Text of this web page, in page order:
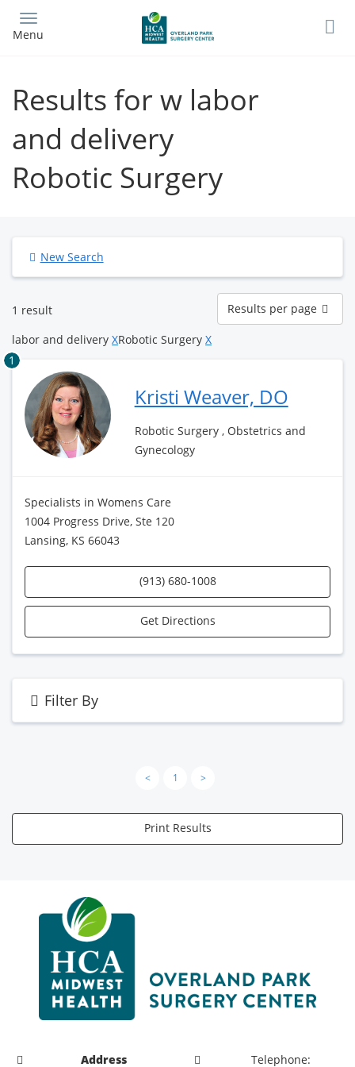
main
Menu
Results for w labor
and delivery
Robotic Surgery
New Search
1 result
Results
per
page
Results per page
labor and delivery XRobotic Surgery X
1
Kristi Weaver, DO
Robotic Surgery , Obstetrics and
Gynecology
Specialists in Womens Care
1004 Progress Drive, Ste 120
Lansing, KS 66043
(913) 680-1008
Get Directions
Filter By
< 1 >
Print Results
Address
Telephone: